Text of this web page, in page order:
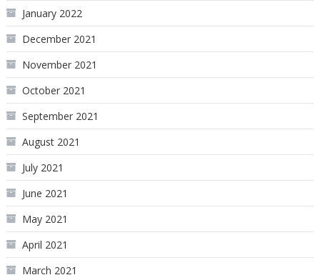
January 2022
December 2021
November 2021
October 2021
September 2021
August 2021
July 2021
June 2021
May 2021
April 2021
March 2021